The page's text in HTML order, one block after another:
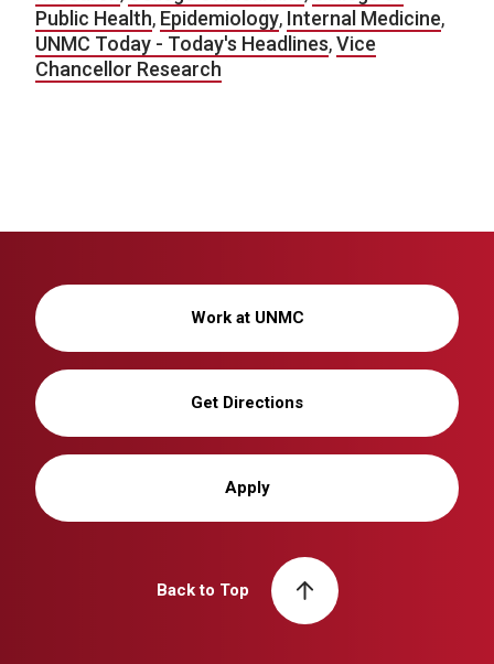
Public Health, Epidemiology, Internal Medicine,
UNMC Today - Today's Headlines,Vice
Chancellor Research
Work at UNMC
Get Directions
Apply
Back to Top